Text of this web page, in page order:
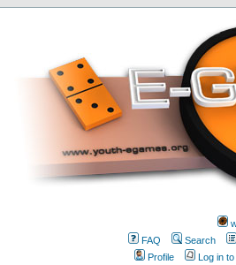
FAQ
Search
Profile
Log in